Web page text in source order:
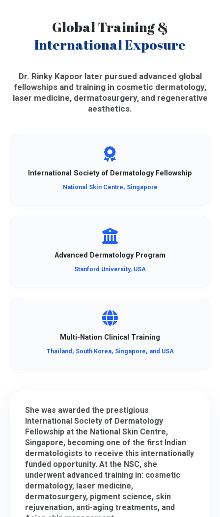
Global Training &
International Exposure
Dr. Rinky Kapoor later pursued advanced global
fellowships and training in cosmetic dermatology,
laser medicine, dermatosurgery, and regenerative
aesthetics.
International Society of Dermatology Fellowship
National Skin Centre, Singapore
Advanced Dermatology Program
Stanford University, USA
Multi-Nation Clinical Training
Thailand, South Korea, Singapore, and USA
She was awarded the prestigious
International Society of Dermatology
Fellowship at the National Skin Centre,
Singapore, becoming one of the first Indian
dermatologists to receive this internationally
funded opportunity. At the NSC, she
underwent advanced training in: cosmetic
dermatology, laser medicine,
dermatosurgery, pigment science, skin
rejuvenation, anti-aging treatments, and